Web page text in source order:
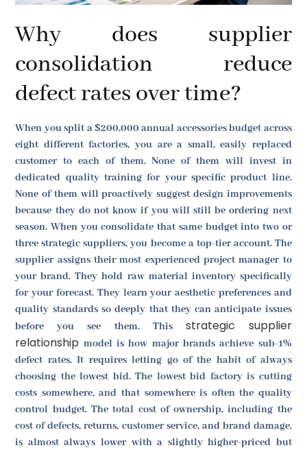
Why does supplier
consolidation reduce
defect rates over time?
When you split a $200,000 annual accessories budget across
eight different factories, you are a small, easily replaced
customer to each of them. None of them will invest in
dedicated quality training for your specific product line.
None of them will proactively suggest design improvements
because they do not know if you will still be ordering next
season. When you consolidate that same budget into two or
three strategic suppliers, you become a top-tier account. The
supplier assigns their most experienced project manager to
your brand. They hold raw material inventory specifically
for your forecast. They learn your aesthetic preferences and
quality standards so deeply that they can anticipate issues
before you see them. This strategic supplier
relationship model is how major brands achieve sub-1%
defect rates. It requires letting go of the habit of always
choosing the lowest bid. The lowest bid factory is cutting
costs somewhere, and that somewhere is often the quality
control budget. The total cost of ownership, including the
cost of defects, returns, customer service, and brand damage,
is almost always lower with a slightly higher-priced but